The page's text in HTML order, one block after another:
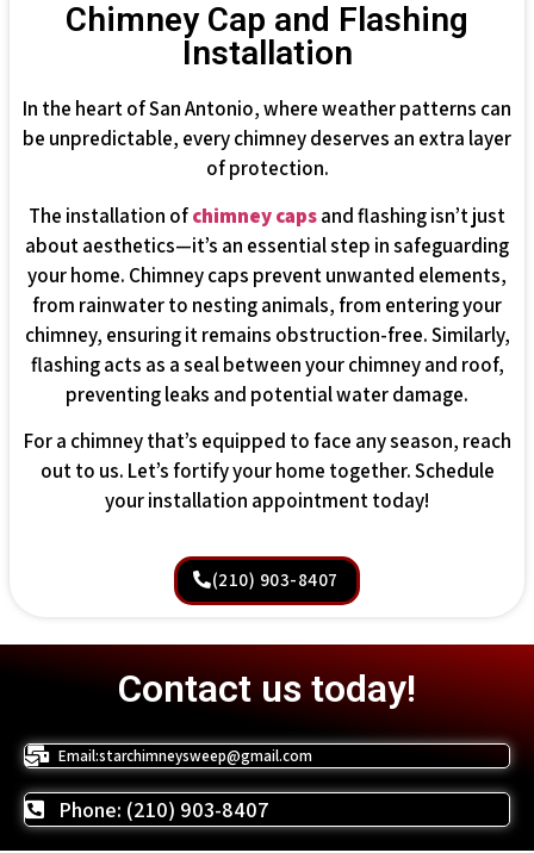
Chimney Cap and Flashing
Installation
In the heart of San Antonio, where weather patterns can
be unpredictable, every chimney deserves an extra layer
of protection.
The installation ofchimney capsand flashing isn’t just
about aesthetics—it’s an essential step in safeguarding
your home. Chimney caps prevent unwanted elements,
from rainwater to nesting animals, from entering your
chimney, ensuring it remains obstruction-free. Similarly,
flashing acts as a seal between your chimney and roof,
preventing leaks and potential water damage.
For a chimney that’s equipped to face any season, reach
out to us. Let’s fortify your home together. Schedule
your installation appointment today!
(210) 903-8407
Contact us today!
Email:starchimneysweep@gmail.com
Phone: (210) 903-8407